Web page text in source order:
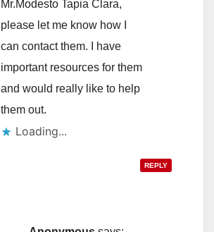
Mr.Modesto Tapia Clara,
please let me know how I
can contact them. I have
important resources for them
and would really like to help
them out.
Loading...
REPLY